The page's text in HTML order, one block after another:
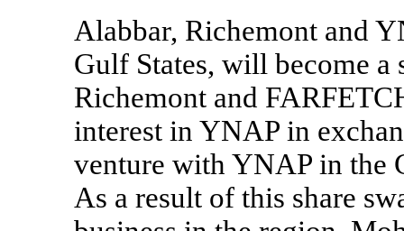
Alabbar, Richemont and
Gulf States, will become a
Richemont and
interest in YNAP in
venture with YNAP in the
As a result of this share